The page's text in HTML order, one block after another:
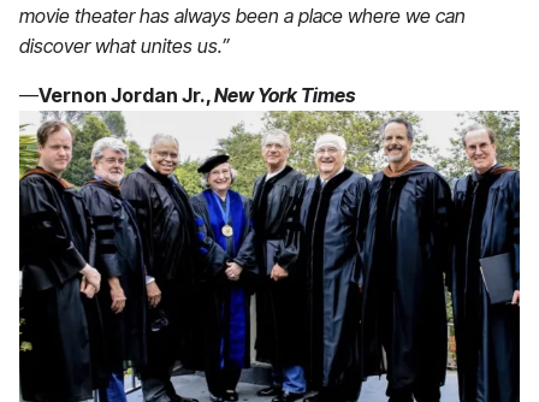
movie theater has always been a place where we can
discover what unites us.”
—Vernon Jordan Jr.,New York Times